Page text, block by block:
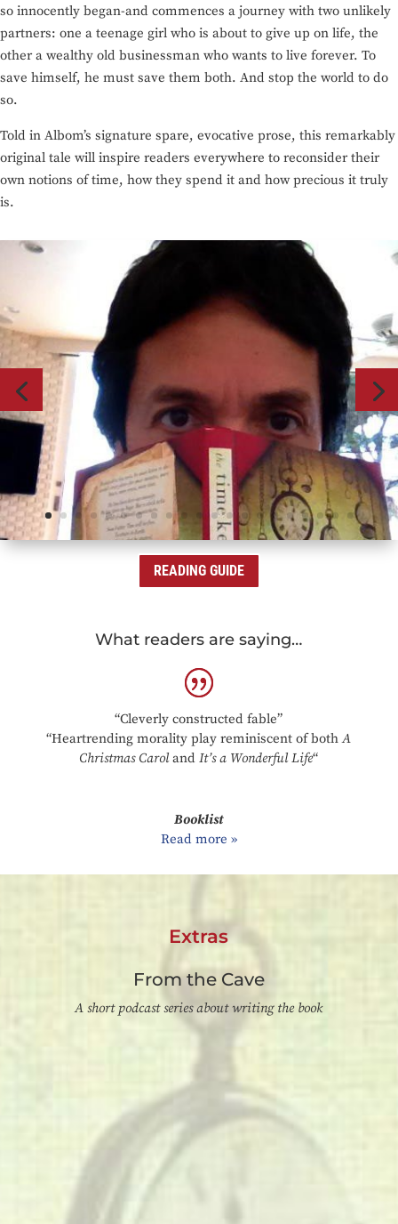
so innocently began-and commences a journey with two unlikely
partners: one a teenage girl who is about to give up on life, the
other a wealthy old businessman who wants to live forever. To
save himself, he must save them both. And stop the world to do
so.
Told in Albom’s signature spare, evocative prose, this remarkably
original tale will inspire readers everywhere to reconsider their
own notions of time, how they spend it and how precious it truly
is.
READING GUIDE
What readers are saying…
“Cleverly constructed fable”
“Heartrending morality play reminiscent of bothA
Christmas CarolandIt’s a Wonderful Life“
Booklist
Read more »
Extras
From the Cave
A short podcast series about writing the book